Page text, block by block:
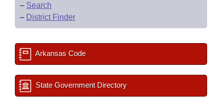
– Search
– District Finder
Arkansas Code
State Government Directory